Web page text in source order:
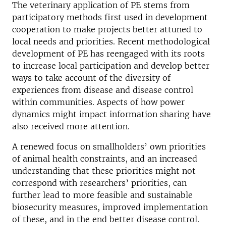
The veterinary application of PE stems from
participatory methods first used in development
cooperation to make projects better attuned to
local needs and priorities. Recent methodological
development of PE has reengaged with its roots
to increase local participation and develop better
ways to take account of the diversity of
experiences from disease and disease control
within communities. Aspects of how power
dynamics might impact information sharing have
also received more attention.
A renewed focus on smallholders’ own priorities
of animal health constraints, and an increased
understanding that these priorities might not
correspond with researchers’ priorities, can
further lead to more feasible and sustainable
biosecurity measures, improved implementation
of these, and in the end better disease control.